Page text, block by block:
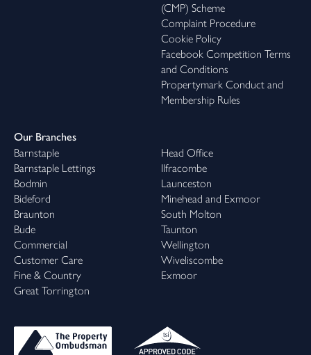
(CMP) Scheme
Complaint Procedure
Cookie Policy
Facebook Competition Terms
and Conditions
Propertymark Conduct and
Membership Rules
Our Branches
Barnstaple
Barnstaple Lettings
Bodmin
Bideford
Braunton
Bude
Commercial
Customer Care
Fine & Country
Great Torrington
Head Office
Ilfracombe
Launceston
Minehead and Exmoor
South Molton
Taunton
Wellington
Wiveliscombe
Exmoor